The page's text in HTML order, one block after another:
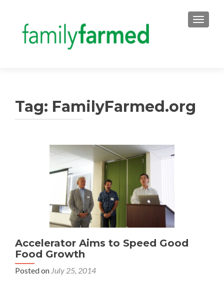
Tag: FamilyFarmed.org
Accelerator Aims to Speed Good
Food Growth
Posted on July 25, 2014